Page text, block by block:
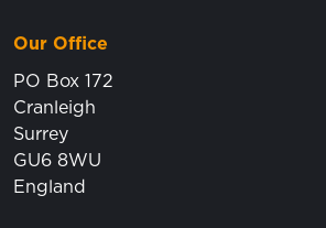
Our Office
PO Box 172
Cranleigh
Surrey
GU6 8WU
England